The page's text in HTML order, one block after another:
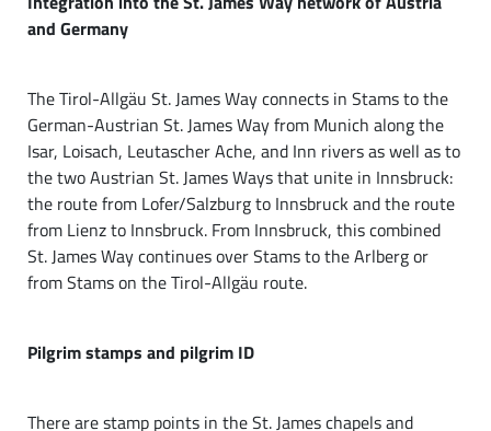
and Germany
The Tirol-Allgäu St. James Way connects in Stams to the
German-Austrian St. James Way from Munich along the
Isar, Loisach, Leutascher Ache, and Inn rivers as well as to
the two Austrian St. James Ways that unite in Innsbruck:
the route from Lofer/Salzburg to Innsbruck and the route
from Lienz to Innsbruck. From Innsbruck, this combined
St. James Way continues over Stams to the Arlberg or
from Stams on the Tirol-Allgäu route.
Pilgrim stamps and pilgrim ID
There are stamp points in the St. James chapels and